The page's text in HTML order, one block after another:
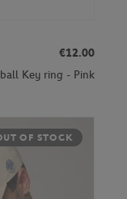
€12.00
Key ring - Pink
OF STOCK